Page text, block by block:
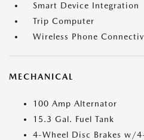
Smart Device Integration
Trip Computer
Wireless Phone
MECHANICAL
100 Amp Alternator
15.3 Gal. Fuel Tank
4-Wheel Disc Brakes w/